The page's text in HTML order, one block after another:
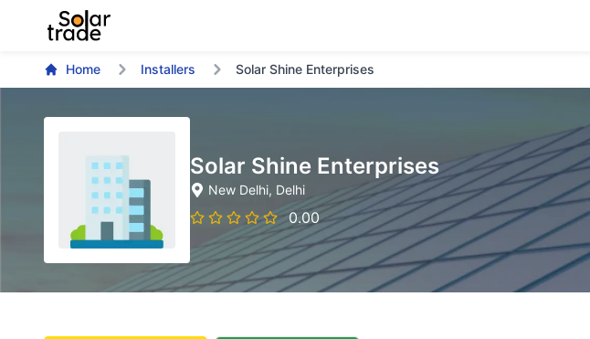
Home Installers Solar Shine Enterprises
Solar Shine Enterprises
New Delhi, Delhi
0.00